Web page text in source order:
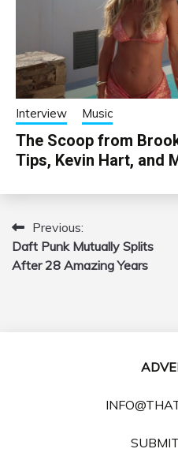
Interview Music
The Scoop from
Tips, Kevin Hart, and
Post
navigation
Previous:
Daft Punk Mutually Splits
After 28 Amazing Years